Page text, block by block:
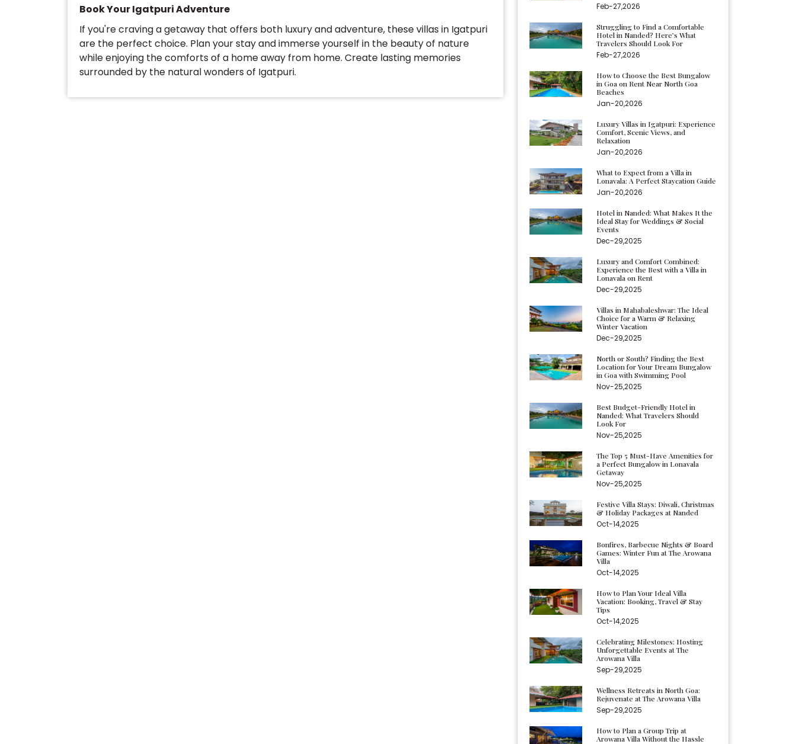
Book Your Igatpuri Adventure
If you're craving a getaway that offers both luxury and adventure, these villas in Igatpuri
are the perfect choice. Plan your stay and immerse yourself in the beauty of nature
while enjoying the comforts of a home away from home. Create lasting memories
surrounded by the natural wonders of Igatpuri.
Feb-27,2026
Struggling to Find a Comfortable
Hotel in Nanded? Here’s What
Travelers Should Look For
Feb-27,2026
How to Choose the Best Bungalow
in Goa on Rent Near North Goa
Beaches
Jan-20,2026
Luxury Villas in Igatpuri: Experience
Comfort, Scenic Views, and
Relaxation
Jan-20,2026
What to Expect from a Villa in
Lonavala: A Perfect Staycation Guide
Jan-20,2026
Hotel in Nanded: What Makes It the
Ideal Stay for Weddings & Social
Events
Dec-29,2025
Luxury and Comfort Combined:
Experience the Best with a Villa in
Lonavala on Rent
Dec-29,2025
Villas in Mahabaleshwar: The Ideal
Choice for a Warm & Relaxing
Winter Vacation
Dec-29,2025
North or South? Finding the Best
Location for Your Dream Bungalow
in Goa with Swimming Pool
Nov-25,2025
Best Budget-Friendly Hotel in
Nanded: What Travelers Should
Look For
Nov-25,2025
The Top 5 Must-Have Amenities for
a Perfect Bungalow in Lonavala
Getaway
Nov-25,2025
Festive Villa Stays: Diwali, Christmas
& Holiday Packages at Nanded
Oct-14,2025
Bonfires, Barbecue Nights & Board
Games: Winter Fun at The Arowana
Villa
Oct-14,2025
How to Plan Your Ideal Villa
Vacation: Booking, Travel & Stay
Tips
Oct-14,2025
Celebrating Milestones: Hosting
Unforgettable Events at The
Arowana Villa
Sep-29,2025
Wellness Retreats in North Goa:
Rejuvenate at The Arowana Villa
Sep-29,2025
How to Plan a Group Trip at
Arowana Villa Without the Hassle